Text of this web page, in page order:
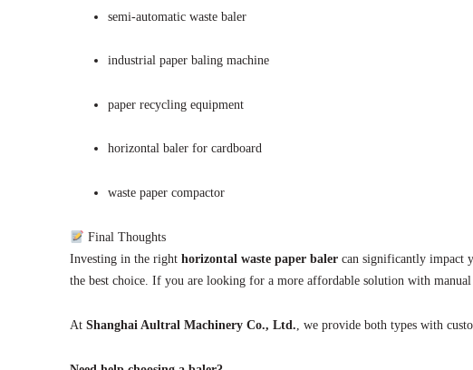
semi-automatic waste baler
industrial paper baling machine
paper recycling equipment
horizontal baler for cardboard
waste paper compactor
Final Thoughts
Investing in the right horizontal waste paper baler can significantly impact
the best choice. If you are looking for a more affordable solution with
At Shanghai Aultral Machinery Co., Ltd. , we provide both types with